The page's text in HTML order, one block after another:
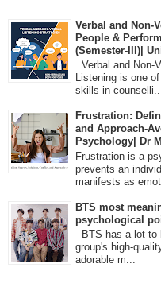
Verbal and Non-
People &
(Semester-III)|
Verbal and Non-
Listening is one
skills in
Frustration:
and Approach-
Psychology| Dr
Frustration is a
prevents an
manifests as
BTS most
psychological
BTS has a lot to
group's high-
adorable m...